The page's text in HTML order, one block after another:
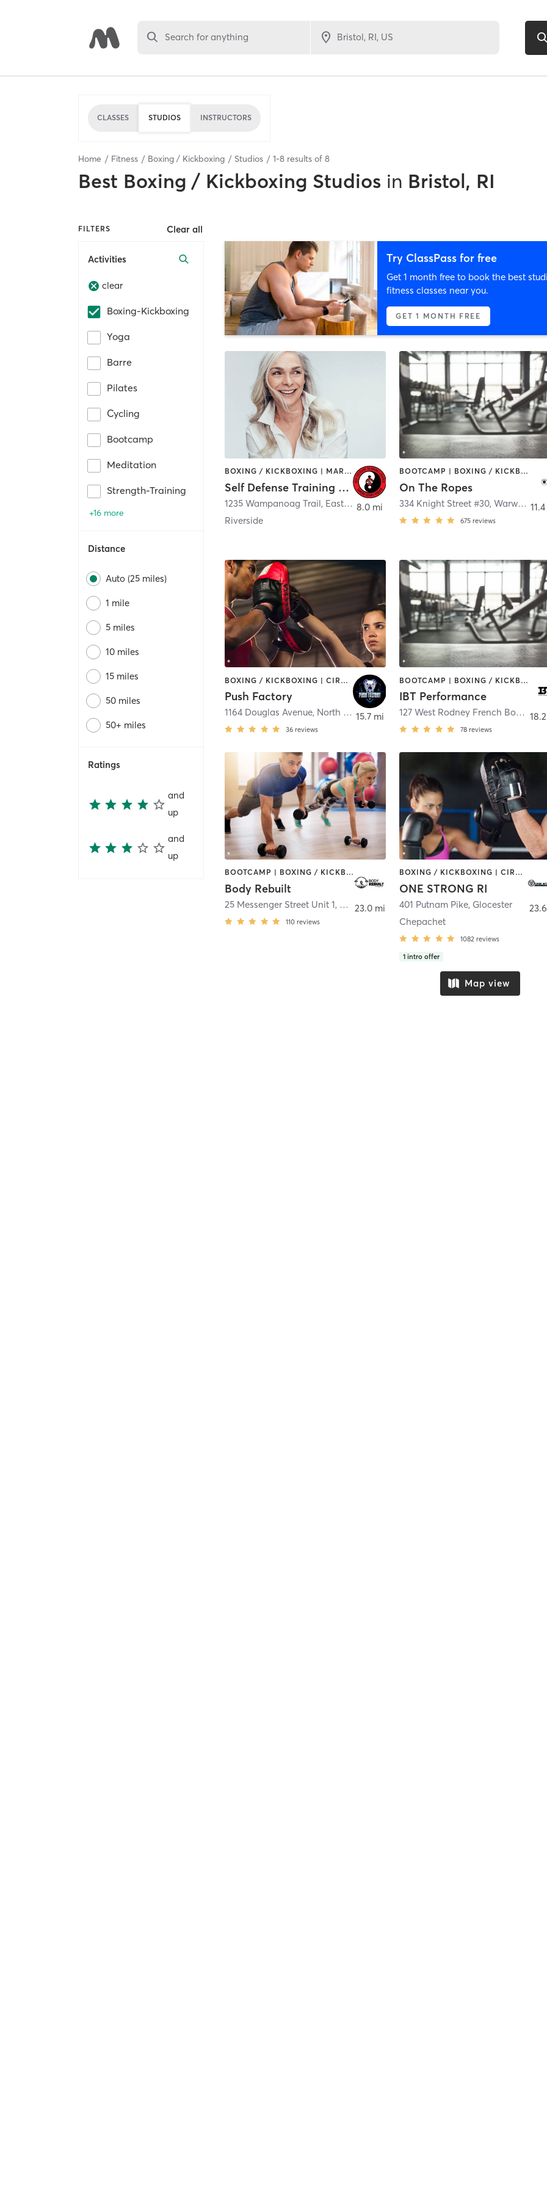
Search for anything
CLASSES STUDIOS INSTRUCTORS
Home Fitness Boxing / Kickboxing Studios 1-8 results of 8
Best Boxing / Kickboxing Studios in Bristol, RI
FILTERS Clear all
Activities
clear
Boxing-Kickboxing
Yoga
Barre
Pilates
Cycling
Bootcamp
Meditation
Strength-Training
+16 more
Distance
Auto (25 miles)
1 mile
5 miles
10 miles
15 miles
50 miles
50+ miles
Ratings
and
up
and
up
Try ClassPass for free
Get 1 month free to book the best
fitness classes near you.
GET 1 MONTH FREE
BOXING / KICKBOXING | MARTIAL ARTS | OTHER
Self Defense Training Center
1235 Wampanoag Trail, East Providence
Riverside
8.0 mi
BOOTCAMP | BOXING / KICKBOXING | CIRCUIT TRAINING | GYM CLASSES
On The Ropes
334 Knight Street #30,Warwick
675 reviews
BOXING / KICKBOXING | CIRCUIT TRAINING | OTHER | WEIGHT TRAINING
Push Factory
1164 Douglas Avenue, North Providence
36 reviews
15.7 mi
BOOTCAMP | BOXING / KICKBOXING | CIRCUIT TRAINING | GYM CLASSES | PERSONAL TRAINING | WEIGHT TRAINING
IBT Performance
127 West Rodney French Boulevard Suite #1-12
78 reviews
BOOTCAMP | BOXING / KICKBOXING | COACHING / HEALING | PERSONAL TRAINING | STRENGTH TRAINING
Body Rebuilt
25 Messenger Street Unit 1, Plainville
110 reviews
23.0 mi
BOXING / KICKBOXING | CIRCUIT TRAINING | CYCLING | NUTRITION | OTHER | PERSONAL TRAINING | PILATES | STRENGTH TRAINING | YOGA
ONE STRONG RI
401 Putnam Pike, Glocester
Chepachet
1082 reviews
1 intro offer
Map view